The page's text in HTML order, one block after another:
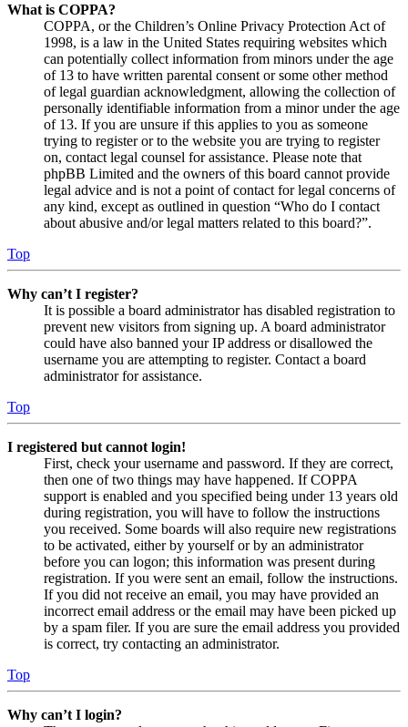
What is COPPA?
COPPA, or the Children’s Online Privacy Protection Act of
1998, is a law in the United States requiring websites which
can potentially collect information from minors under the age
of 13 to have written parental consent or some other method
of legal guardian acknowledgment, allowing the collection of
personally identifiable information from a minor under the age
of 13. If you are unsure if this applies to you as someone
trying to register or to the website you are trying to register
on, contact legal counsel for assistance. Please note that
phpBB Limited and the owners of this board cannot provide
legal advice and is not a point of contact for legal concerns of
any kind, except as outlined in question “Who do I contact
about abusive and/or legal matters related to this board?”.
Top
Why can’t I register?
It is possible a board administrator has disabled registration to
prevent new visitors from signing up. A board administrator
could have also banned your IP address or disallowed the
username you are attempting to register. Contact a board
administrator for assistance.
Top
I registered but cannot login!
First, check your username and password. If they are correct,
then one of two things may have happened. If COPPA
support is enabled and you specified being under 13 years old
during registration, you will have to follow the instructions
you received. Some boards will also require new registrations
to be activated, either by yourself or by an administrator
before you can logon; this information was present during
registration. If you were sent an email, follow the instructions.
If you did not receive an email, you may have provided an
incorrect email address or the email may have been picked up
by a spam filer. If you are sure the email address you provided
is correct, try contacting an administrator.
Top
Why can’t I login?